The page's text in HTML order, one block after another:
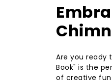
Are you ready
Book" is the
of creative fun